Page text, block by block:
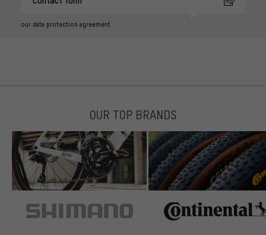
our data protection agreement
OUR TOP BRANDS